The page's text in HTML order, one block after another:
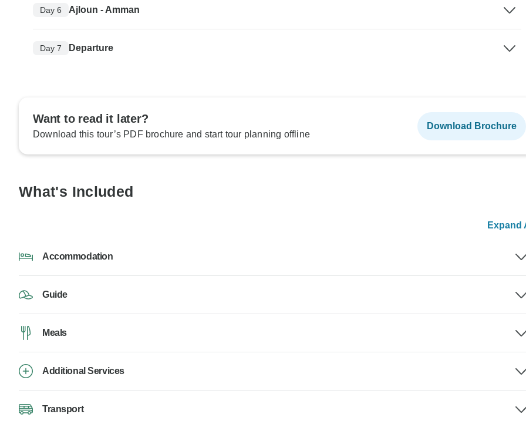
Day 6 Ajloun - Amman
Day 7 Departure
Want to read it later?
Download this tour’s PDF brochure and start tour planning offline
Download Brochure
What's Included
Expand
Accommodation
Guide
Meals
Additional Services
Transport